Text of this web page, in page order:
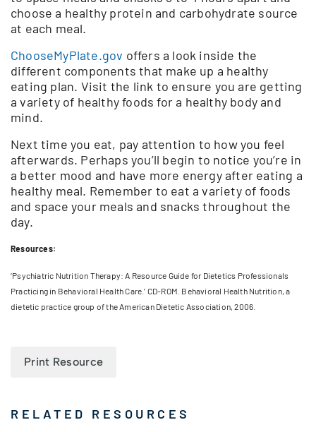
choose a healthy protein and carbohydrate source
at each meal.
ChooseMyPlate.gov offers a look inside the
different components that make up a healthy
eating plan. Visit the link to ensure you are getting
a variety of healthy foods for a healthy body and
mind.
Next time you eat, pay attention to how you feel
afterwards. Perhaps you’ll begin to notice you’re in
a better mood and have more energy after eating a
healthy meal. Remember to eat a variety of foods
and space your meals and snacks throughout the
day.
Resources:
‘Psychiatric Nutrition Therapy: A Resource Guide for Dietetics Professionals
Practicing in Behavioral Health Care.’ CD-ROM. Behavioral Health Nutrition, a
dietetic practice group of the American Dietetic Association, 2006.
Print Resource
RELATED RESOURCES